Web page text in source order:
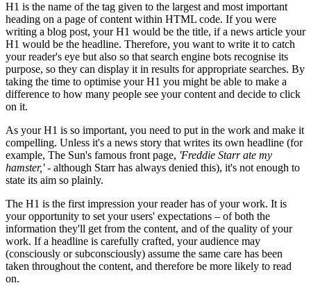
H1 is the name of the tag given to the largest and most important
heading on a page of content within HTML code. If you were
writing a blog post, your H1 would be the title, if a news article your
H1 would be the headline. Therefore, you want to write it to catch
your reader's eye but also so that search engine bots recognise its
purpose, so they can display it in results for appropriate searches. By
taking the time to optimise your H1 you might be able to make a
difference to how many people see your content and decide to click
on it.
As your H1 is so important, you need to put in the work and make it
compelling. Unless it's a news story that writes its own headline (for
example, The Sun's famous front page, 'Freddie Starr ate my
hamster,'- although Starr has always denied this), it's not enough to
state its aim so plainly.
The H1 is the first impression your reader has of your work. It is
your opportunity to set your users' expectations – of both the
information they'll get from the content, and of the quality of your
work. If a headline is carefully crafted, your audience may
(consciously or subconsciously) assume the same care has been
taken throughout the content, and therefore be more likely to read
on.